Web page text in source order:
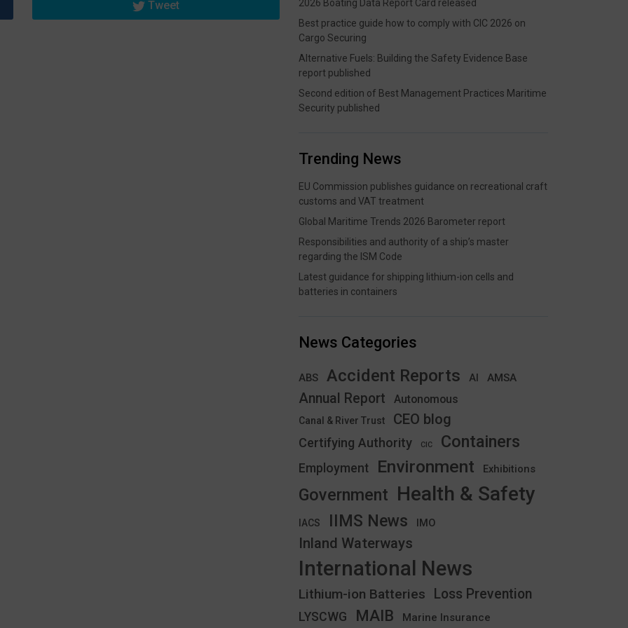
Tweet
2026 Boating Data Report Card released
Best practice guide how to comply with CIC 2026 on
Cargo Securing
Alternative Fuels: Building the Safety Evidence Base
report published
Second edition of Best Management Practices Maritime
Security published
Trending News
EU Commission publishes guidance on recreational craft
customs and VAT treatment
Global Maritime Trends 2026 Barometer report
Responsibilities and authority of a ship’s master
regarding the ISM Code
Latest guidance for shipping lithium-ion cells and
batteries in containers
News Categories
ABS Accident Reports AI AMSA
Annual Report Autonomous
Canal & River Trust CEO blog
Certifying Authority CIC Containers
Employment Environment Exhibitions
Government Health & Safety
IACS IIMS News IMO
Inland Waterways
International News
Lithium-ion Batteries Loss Prevention
LYSCWG MAIB Marine Insurance